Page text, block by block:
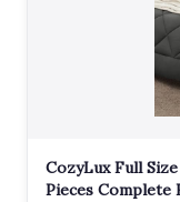
CozyLux Full
Pieces Complete